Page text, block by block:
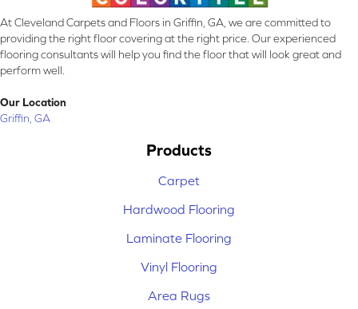
At Cleveland Carpets and Floors in Griffin, GA, we are committed to
providing the right floor covering at the right price. Our experienced
flooring consultants will help you find the floor that will look great and
perform well.
Our Location
Griffin, GA
Products
Carpet
Hardwood Flooring
Laminate Flooring
Vinyl Flooring
Area Rugs